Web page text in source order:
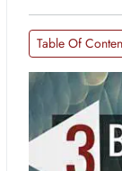
Table Of